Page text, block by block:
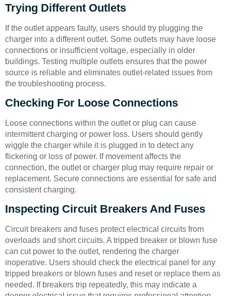
Trying Different Outlets
If the outlet appears faulty, users should try plugging the
charger into a different outlet. Some outlets may have loose
connections or insufficient voltage, especially in older
buildings. Testing multiple outlets ensures that the power
source is reliable and eliminates outlet-related issues from
the troubleshooting process.
Checking For Loose Connections
Loose connections within the outlet or plug can cause
intermittent charging or power loss. Users should gently
wiggle the charger while it is plugged in to detect any
flickering or loss of power. If movement affects the
connection, the outlet or charger plug may require repair or
replacement. Secure connections are essential for safe and
consistent charging.
Inspecting Circuit Breakers And Fuses
Circuit breakers and fuses protect electrical circuits from
overloads and short circuits. A tripped breaker or blown fuse
can cut power to the outlet, rendering the charger
inoperative. Users should check the electrical panel for any
tripped breakers or blown fuses and reset or replace them as
needed. If breakers trip repeatedly, this may indicate a